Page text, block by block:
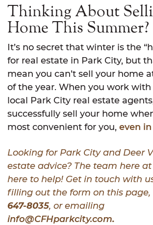
Thinking About
Home This Summer?
It’s no secret that winter is the
for real estate in Park City, but
mean you can’t sell your home
of the year. When you work
local Park City real estate
successfully sell your home
most convenient for you, even
Looking for Park City and Deer
estate advice? The team here at
here to help! Get in touch with
filling out the form on this
647-8035, or emailing
info@CFHparkcity.com.